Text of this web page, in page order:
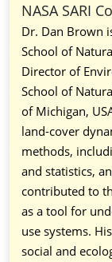
NASA SARI
Dr. Dan Brown
School of
Director of
School of
of Michigan,
land-cover
methods,
and statistics,
contributed to
as a tool for
use systems.
social and